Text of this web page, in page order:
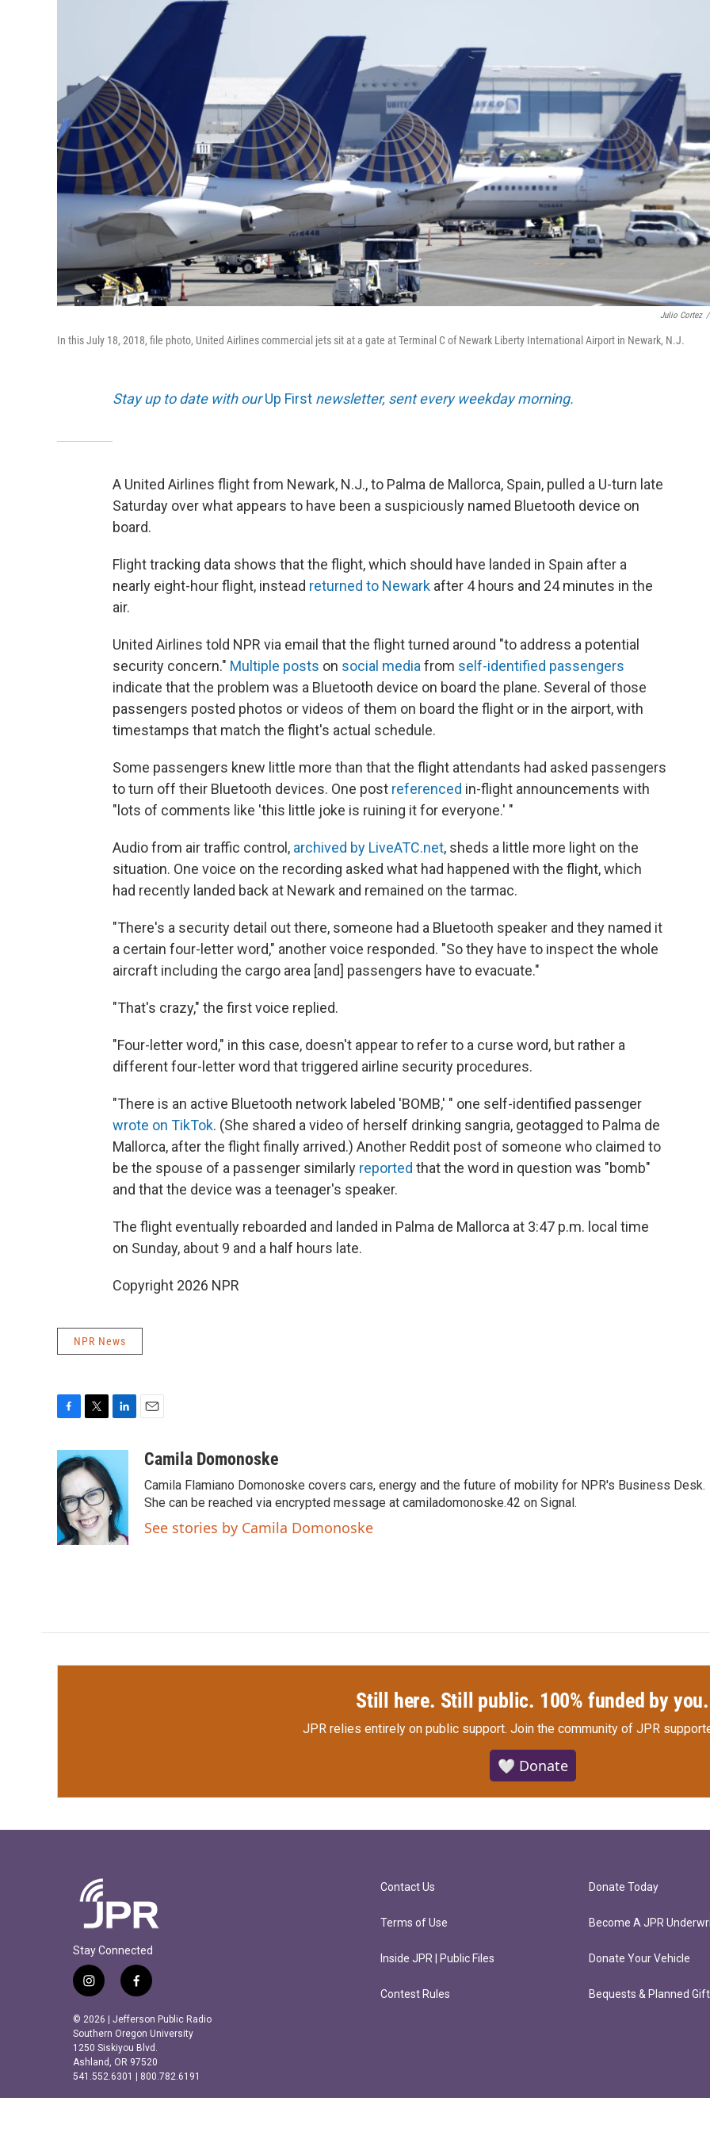
Julio Cortez /
In this July 18, 2018, file photo, United Airlines commercial jets sit at a gate at Terminal C of Newark Liberty International Airport in Newark, N.J.
Stay up to date with ourUp First newsletter, sent every weekday morning.
A United Airlines flight from Newark, N.J., to Palma de Mallorca, Spain, pulled a U-turn late
Saturday over what appears to have been a suspiciously named Bluetooth device on
board.
Flight tracking data shows that the flight, which should have landed in Spain after a
nearly eight-hour flight, instead returned to Newark after 4 hours and 24 minutes in the
air.
United Airlines told NPR via email that the flight turned around "to address a potential
security concern." Multiple posts on social mediafrom self-identified passengers
indicate that the problem was a Bluetooth device on board the plane. Several of those
passengers posted photos or videos of them on board the flight or in the airport, with
timestamps that match the flight's actual schedule.
Some passengers knew little more than that the flight attendants had asked passengers
to turn off their Bluetooth devices. One post referenced in-flight announcements with
"lots of comments like 'this little joke is ruining it for everyone.' "
Audio from air traffic control, archived by LiveATC.net, sheds a little more light on the
situation. One voice on the recording asked what had happened with the flight, which
had recently landed back at Newark and remained on the tarmac.
"There's a security detail out there, someone had a Bluetooth speaker and they named it
a certain four-letter word," another voice responded. "So they have to inspect the whole
aircraft including the cargo area [and] passengers have to evacuate."
"That's crazy," the first voice replied.
"Four-letter word," in this case, doesn't appear to refer to a curse word, but rather a
different four-letter word that triggered airline security procedures.
"There is an active Bluetooth network labeled 'BOMB,' " one self-identified passenger
wrote on TikTok. (She shared a video of herself drinking sangria, geotagged to Palma de
Mallorca, after the flight finally arrived.) Another Reddit post of someone who claimed to
be the spouse of a passenger similarly reported that the word in question was "bomb"
and that the device was a teenager's speaker.
The flight eventually reboarded and landed in Palma de Mallorca at 3:47 p.m. local time
on Sunday, about 9 and a half hours late.
Copyright 2026 NPR
NPR News
c
e
b
o
o
k
i
t
t
e
r
k
e
d
I
n
aCamila Domonoske
Camila Flamiano Domonoske covers cars, energy and the future of mobility for NPR's Business Desk.
She can be reached via encrypted message at camiladomonoske.42 on Signal.
See stories by Camila Domonoske
Still here. Still public. 100% funded by you.
JPR relies entirely on public support. Join the community of JPR
🤍 Donate
Stay Connected
i
s
t
a
g
r
a
f
c
e
b
o
o
k
© 2026 | Jefferson Public Radio
Southern Oregon University
1250 Siskiyou Blvd.
Ashland, OR 97520
541.552.6301 | 800.782.6191
Contact Us
Terms of Use
Inside JPR | Public Files
Contest Rules
Donate Today
Become A JPR
Donate Your Vehicle
Bequests & Planned